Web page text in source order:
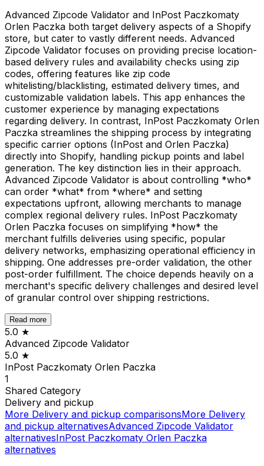
Advanced Zipcode Validator and InPost Paczkomaty
Orlen Paczka both target delivery aspects of a Shopify
store, but cater to vastly different needs. Advanced
Zipcode Validator focuses on providing precise location-
based delivery rules and availability checks using zip
codes, offering features like zip code
whitelisting/blacklisting, estimated delivery times, and
customizable validation labels. This app enhances the
customer experience by managing expectations
regarding delivery. In contrast, InPost Paczkomaty Orlen
Paczka streamlines the shipping process by integrating
specific carrier options (InPost and Orlen Paczka)
directly into Shopify, handling pickup points and label
generation. The key distinction lies in their approach.
Advanced Zipcode Validator is about controlling *who*
can order *what* from *where* and setting
expectations upfront, allowing merchants to manage
complex regional delivery rules. InPost Paczkomaty
Orlen Paczka focuses on simplifying *how* the
merchant fulfills deliveries using specific, popular
delivery networks, emphasizing operational efficiency in
shipping. One addresses pre-order validation, the other
post-order fulfillment. The choice depends heavily on a
merchant's specific delivery challenges and desired level
of granular control over shipping restrictions.
Read more
5.0 ★
Advanced Zipcode Validator
5.0 ★
InPost Paczkomaty Orlen Paczka
1
Shared Category
Delivery and pickup
More Delivery and pickup comparisonsMore Delivery
and pickup alternativesAdvanced Zipcode Validator
alternativesInPost Paczkomaty Orlen Paczka
alternatives